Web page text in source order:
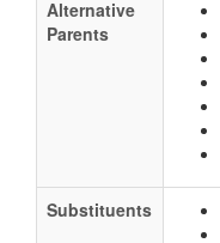
Alternative
Parents
Substituents